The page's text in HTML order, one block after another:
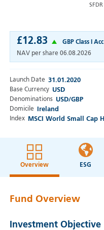
Launch Date 31.01.2020
Base Currency USD
Denominations USD/GBP
Domicile Ireland
Index MSCI World Small Cap
£12.83
GBP Class I Acc
NAV per share 06.08.2026
Overview ESG
Fund Overview
Investment Objective